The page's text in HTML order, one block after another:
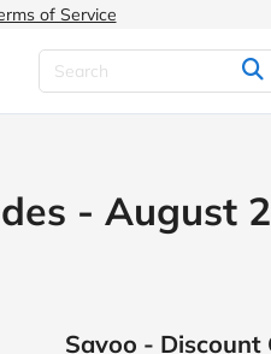
of Service
- August
Savoo - Discount